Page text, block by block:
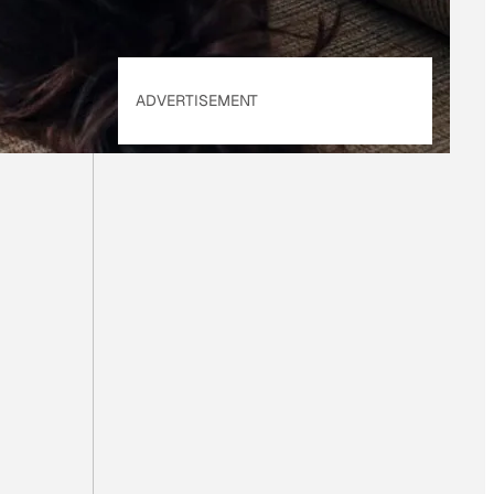
ADVERTISEMENT